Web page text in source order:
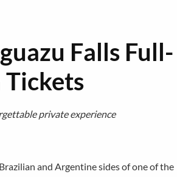
Falls Full-
private experience
and Argentine sides of one of the